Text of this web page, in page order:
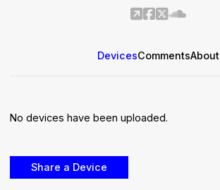
DevicesCommentsAbout
No devices have been uploaded.